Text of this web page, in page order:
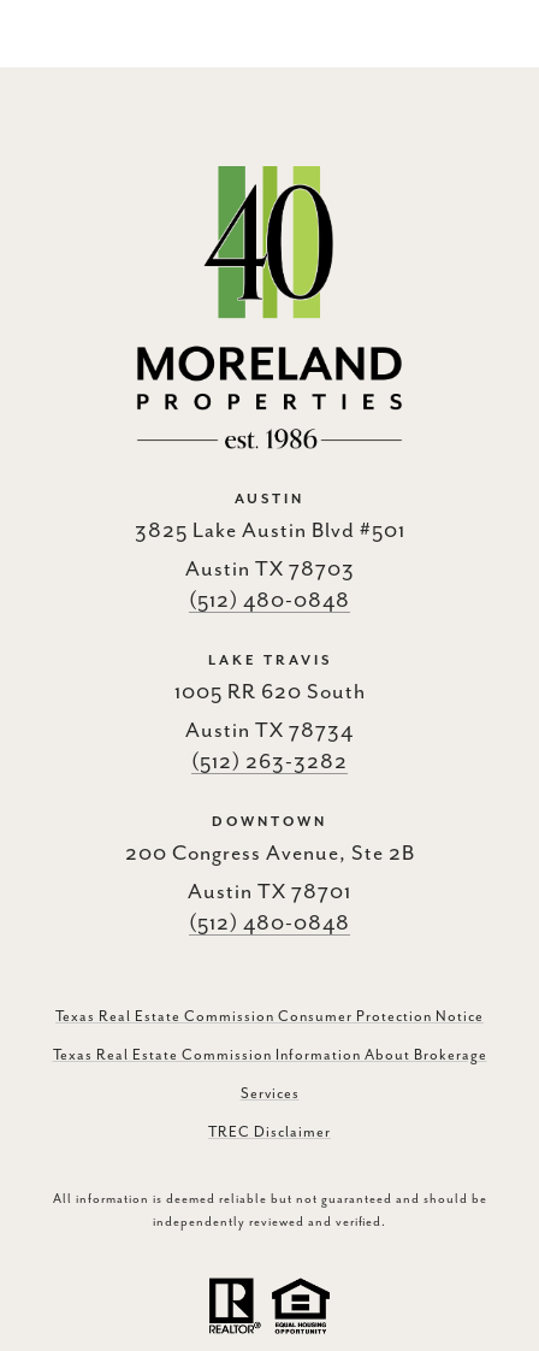
AUSTIN
3825 Lake Austin Blvd #501
Austin TX 78703
(512) 480-0848
LAKE TRAVIS
1005 RR 620 South
Austin TX 78734
(512) 263-3282
DOWNTOWN
200 Congress Avenue, Ste 2B
Austin TX 78701
(512) 480-0848
Texas Real Estate Commission Consumer Protection Notice
Texas Real Estate Commission Information About Brokerage
Services
TREC Disclaimer
All information is deemed reliable but not guaranteed and should be
independently reviewed and verified.